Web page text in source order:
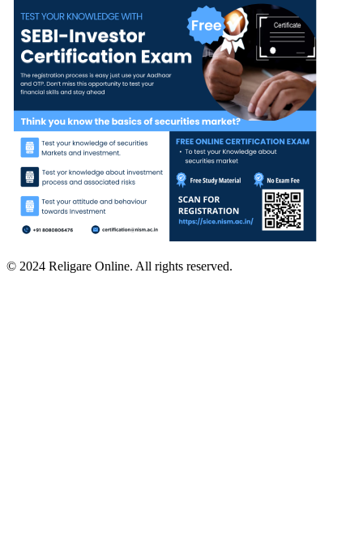
© 2024 Religare Online. All rights reserved.